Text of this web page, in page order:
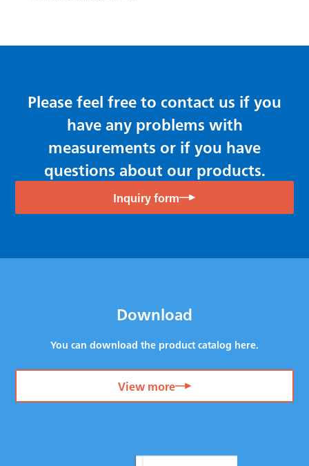
Please feel free to contact us if you
have any problems with
measurements or if you have
questions about our products.
Inquiry form
Download
You can download the product catalog here.
View more